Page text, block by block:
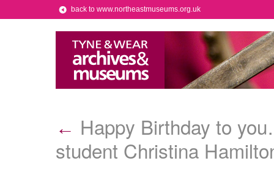
back to www.northeastmuseums.org.uk
← Happy Birthday to
student Christina